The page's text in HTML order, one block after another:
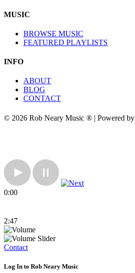
MUSIC
BROWSE MUSIC
FEATURED PLAYLISTS
INFO
ABOUT
BLOG
CONTACT
© 2026 Rob Neary Music ® | Powered by
0:00
2:47
Contact
Log In to Rob Neary Music